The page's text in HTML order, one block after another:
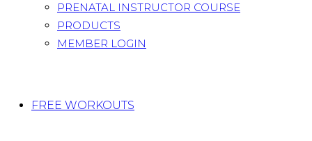
PRENATAL INSTRUCTOR COURSE
PRODUCTS
MEMBER LOGIN
FREE WORKOUTS